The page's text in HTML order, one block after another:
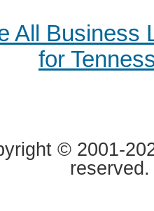
All Business
for
© 2001-
reserved.